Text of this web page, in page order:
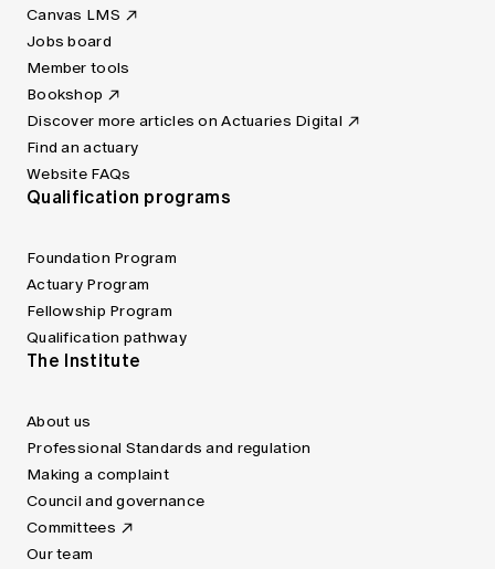
Canvas LMS
Jobs board
Member tools
Bookshop
Discover more articles on Actuaries Digital
Find an actuary
Website FAQs
Qualification programs
Foundation Program
Actuary Program
Fellowship Program
Qualification pathway
The Institute
About us
Professional Standards and regulation
Making a complaint
Council and governance
Committees
Our team